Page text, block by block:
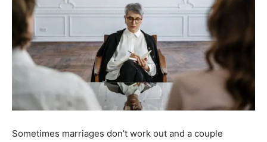
Sometimes marriages don’t work out and a couple